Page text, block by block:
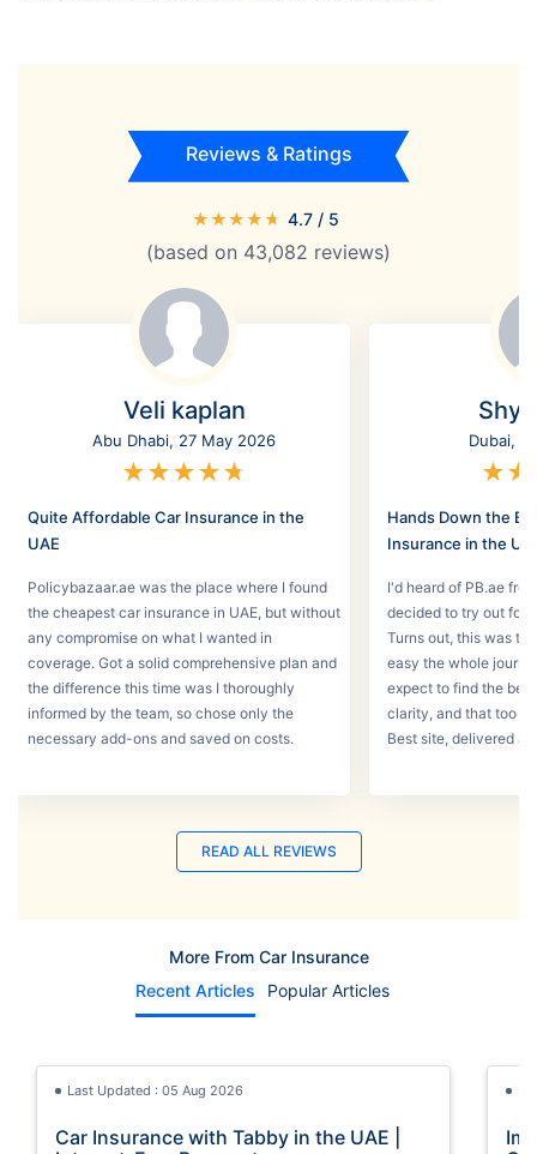
Reviews & Ratings
★★★★★ 4.7 / 5
(based on 43,082 reviews)
Veli kaplan
Abu Dhabi, 27 May 2026
★★★★★
Quite Affordable Car Insurance in the
UAE
Policybazaar.ae was the place where I found
the cheapest car insurance in UAE, but without
any compromise on what I wanted in
coverage. Got a solid comprehensive plan and
the difference this time was I thoroughly
informed by the team, so chose only the
necessary add-ons and saved on costs.
Dubai,
★★
Hands Down the
Insurance in the
I'd heard of PB.ae
decided to try out for
Turns out, this was
easy the whole
expect to find the
clarity, and that too
Best site, delivered a
READ ALL REVIEWS
More From Car Insurance
Recent Articles
Popular Articles
Last Updated : 05 Aug 2026
Car Insurance with Tabby in the UAE |